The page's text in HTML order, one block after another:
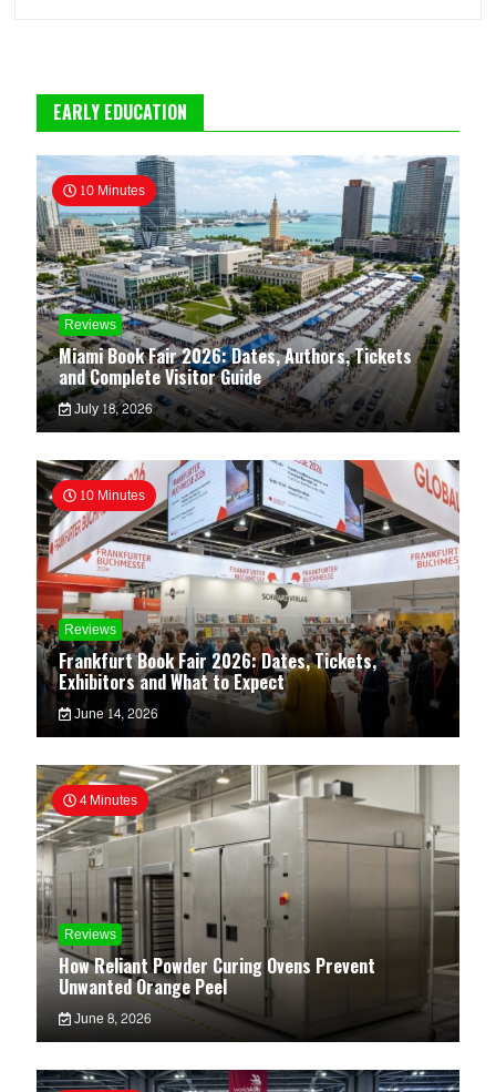
EARLY EDUCATION
10 Minutes
Reviews
Miami Book Fair 2026: Dates, Authors, Tickets
and Complete Visitor Guide
July 18, 2026
10 Minutes
Reviews
Frankfurt Book Fair 2026: Dates, Tickets,
Exhibitors and What to Expect
June 14, 2026
4 Minutes
Reviews
How Reliant Powder Curing Ovens Prevent
Unwanted Orange Peel
June 8, 2026